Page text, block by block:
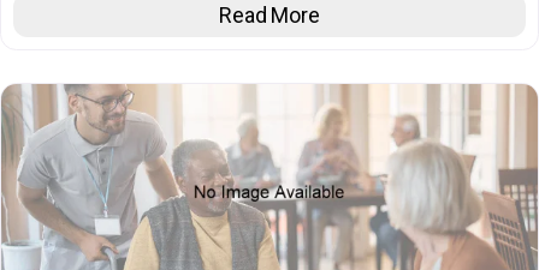
Read More